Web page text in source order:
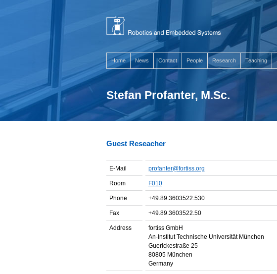
Home News Contact People Research Teaching
Stefan Profanter, M.Sc.
Guest Reseacher
E-Mail profanter@fortiss.org
Room F010
Phone +49.89.3603522.530
Fax +49.89.3603522.50
Address
fortiss GmbH
An-Institut Technische Universität München
Guerickestraße 25
80805 München
Germany